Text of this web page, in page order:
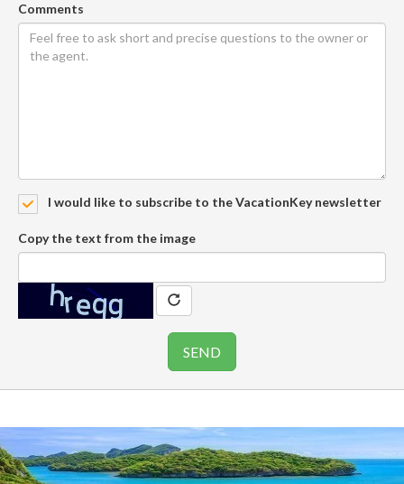
Comments
I would like to subscribe to the VacationKey newsletter
Copy the text from the image